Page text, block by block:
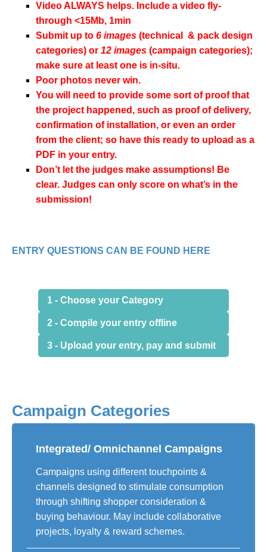
Video ALWAYS helps. Include a video fly-
through <15Mb, 1min
Submit up to 6 images (technical & pack design
categories) or 12 images (campaign categories);
make sure at least one is in-situ.
Poor photos never win.
You will need to provide some sort of proof that
the project happened, such as proof of delivery,
confirmation of installation, or even an order
from the client; so have this ready to upload as a
PDF in your entry.
Don’t let the judges make assumptions! Be
clear. Judges can only score on what’s in the
submission!
ENTRY QUESTIONS CAN BE FOUND HERE
1 - Choose your Category
2 - Compile your entry offline
3 - Upload your entry, pay and submit
Campaign Categories
Integrated/ Omnichannel Campaigns
Campaigns using different touchpoints &
channels designed to stimulate consumption
through shifting shopper consideration &
buying behaviour. May include collaborative
projects, loyalty & reward schemes.